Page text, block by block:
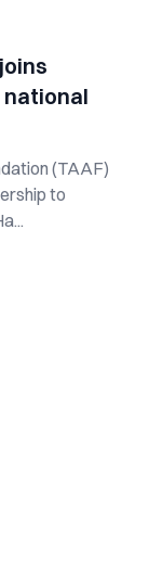
national
(TAAF)
to